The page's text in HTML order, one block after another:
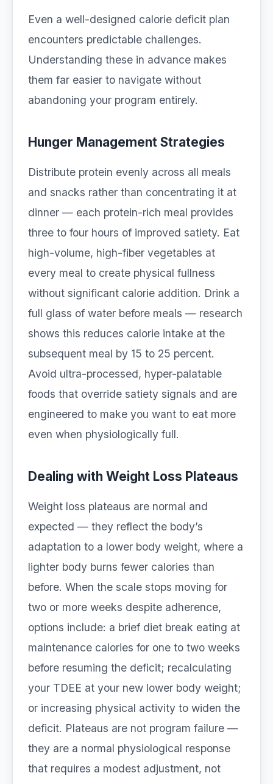
Even a well-designed calorie deficit plan
encounters predictable challenges.
Understanding these in advance makes
them far easier to navigate without
abandoning your program entirely.
Hunger Management Strategies
Distribute protein evenly across all meals
and snacks rather than concentrating it at
dinner — each protein-rich meal provides
three to four hours of improved satiety. Eat
high-volume, high-fiber vegetables at
every meal to create physical fullness
without significant calorie addition. Drink a
full glass of water before meals — research
shows this reduces calorie intake at the
subsequent meal by 15 to 25 percent.
Avoid ultra-processed, hyper-palatable
foods that override satiety signals and are
engineered to make you want to eat more
even when physiologically full.
Dealing with Weight Loss Plateaus
Weight loss plateaus are normal and
expected — they reflect the body’s
adaptation to a lower body weight, where a
lighter body burns fewer calories than
before. When the scale stops moving for
two or more weeks despite adherence,
options include: a brief diet break eating at
maintenance calories for one to two weeks
before resuming the deficit; recalculating
your TDEE at your new lower body weight;
or increasing physical activity to widen the
deficit. Plateaus are not program failure —
they are a normal physiological response
that requires a modest adjustment, not